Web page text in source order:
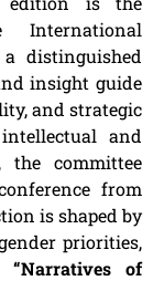
International
distinguished
insight guide
and strategic
and
the committee
from
is shaped by
priorities,
“Narratives of